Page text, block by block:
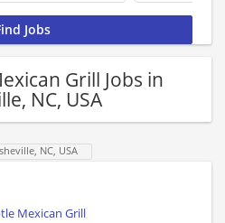
Grill Jobs in
NC, USA
NC, USA
Mexican Grill